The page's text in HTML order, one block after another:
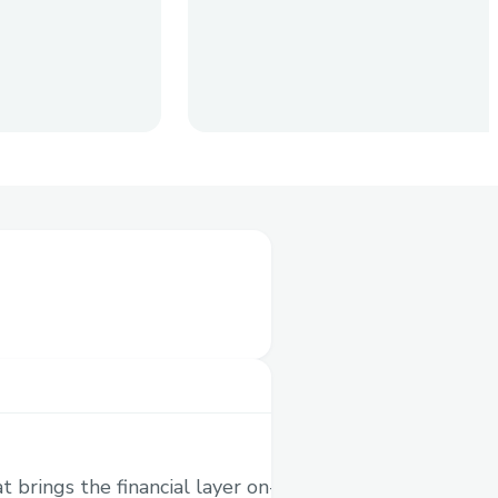
options trading in
acquired by
brings the financial layer on-